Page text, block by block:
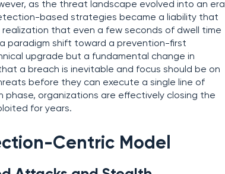
as the threat landscape evolved into an era
based strategies became a liability that
that even a few seconds of dwell time
paradigm shift toward a prevention-first
upgrade but a fundamental change in
a breach is inevitable and focus should be on
before they can execute a single line of
phase, organizations are effectively closing the
for years.
Centric Model